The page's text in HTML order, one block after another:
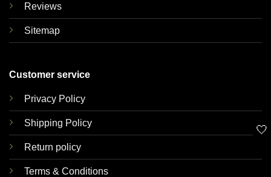
Reviews
Sitemap
Customer service
Privacy Policy
Shipping Policy
Return policy
Terms & Conditions
🤍